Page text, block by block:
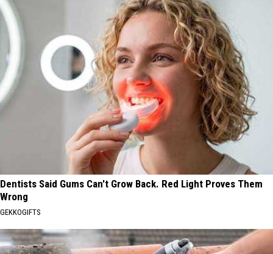
Dentists Said Gums Can't Grow Back. Red Light Proves Them
Wrong
GEKKOGIFTS